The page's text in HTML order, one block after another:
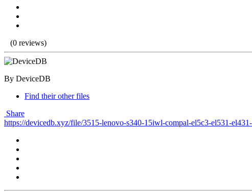
(0 reviews)
By DeviceDB
Find their other files
Share
https://devicedb.xyz/file/3515-lenovo-s340-15iwl-compal-el5c3-el531-